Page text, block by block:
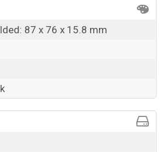
87 x 76 x 15.8 mm